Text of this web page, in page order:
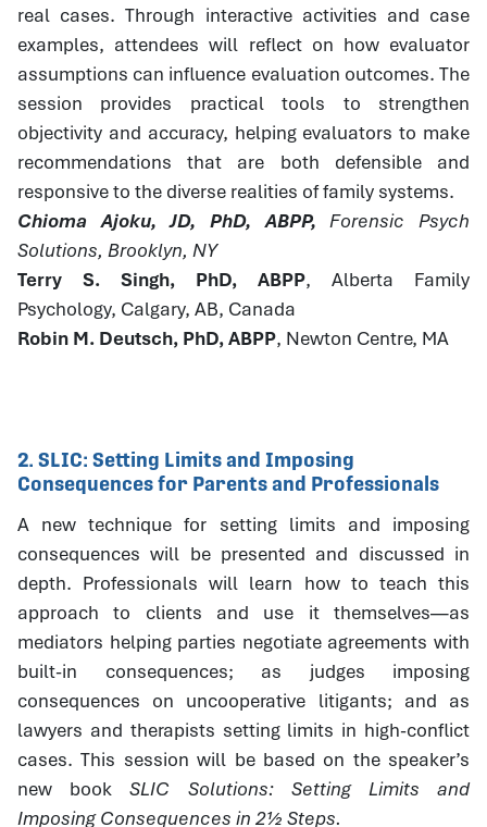
real cases. Through interactive activities and case
examples, attendees will reflect on how evaluator
assumptions can influence evaluation outcomes. The
session provides practical tools to strengthen
objectivity and accuracy, helping evaluators to make
recommendations that are both defensible and
responsive to the diverse realities of family systems.
Chioma Ajoku, JD, PhD, ABPP, Forensic Psych
Solutions, Brooklyn, NY
Terry S. Singh, PhD, ABPP, Alberta Family
Psychology, Calgary, AB, Canada
Robin M. Deutsch, PhD, ABPP, Newton Centre, MA
2. SLIC: Setting Limits and Imposing
Consequences for Parents and Professionals
A new technique for setting limits and imposing
consequences will be presented and discussed in
depth. Professionals will learn how to teach this
approach to clients and use it themselves—as
mediators helping parties negotiate agreements with
built-in consequences; as judges imposing
consequences on uncooperative litigants; and as
lawyers and therapists setting limits in high-conflict
cases. This session will be based on the speaker’s
new bookSLIC Solutions: Setting Limits and
Imposing Consequences in 2½ Steps.